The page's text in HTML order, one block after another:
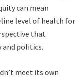
can mean
level of health for
that
and politics.
meet its own